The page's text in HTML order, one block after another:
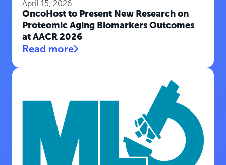
April 15, 2026
OncoHost to Present New Research on
Proteomic Aging Biomarkers Outcomes
at AACR 2026
Read more